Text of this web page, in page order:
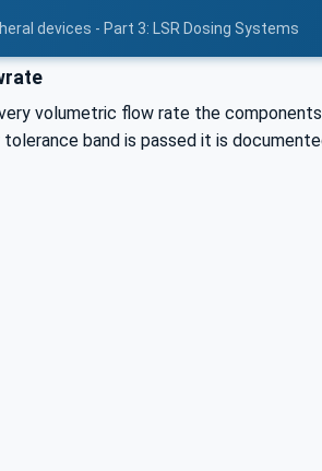
devices - Part 3: LSR Dosing Systems
volumetric flow rate the components
band is passed it is